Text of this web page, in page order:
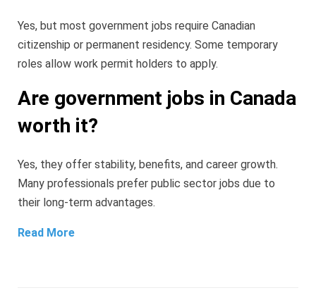
Yes, but most government jobs require Canadian
citizenship or permanent residency. Some temporary
roles allow work permit holders to apply.
Are government jobs in Canada
worth it?
Yes, they offer stability, benefits, and career growth.
Many professionals prefer public sector jobs due to
their long-term advantages.
Read More